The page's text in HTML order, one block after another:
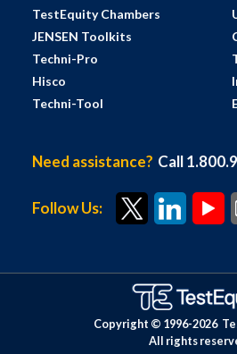
TestEquity Chambers
JENSEN Toolkits
Techni-Pro
Hisco
Techni-Tool
Need assistance? Call
Follow Us:
Copyright © 1996-2026
All rights